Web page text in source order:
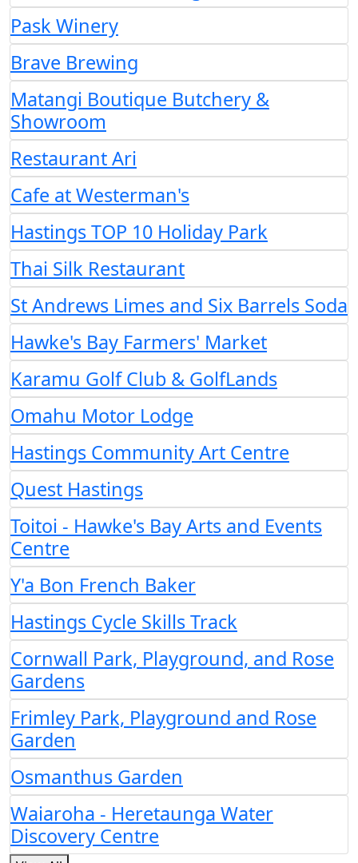
Pask Winery
Brave Brewing
Matangi Boutique Butchery &
Showroom
Restaurant Ari
Cafe at Westerman's
Hastings TOP 10 Holiday Park
Thai Silk Restaurant
St Andrews Limes and Six Barrels Soda
Hawke's Bay Farmers' Market
Karamu Golf Club & GolfLands
Omahu Motor Lodge
Hastings Community Art Centre
Quest Hastings
Toitoi - Hawke's Bay Arts and Events
Centre
Y'a Bon French Baker
Hastings Cycle Skills Track
Cornwall Park, Playground, and Rose
Gardens
Frimley Park, Playground and Rose
Garden
Osmanthus Garden
Waiaroha - Heretaunga Water
Discovery Centre